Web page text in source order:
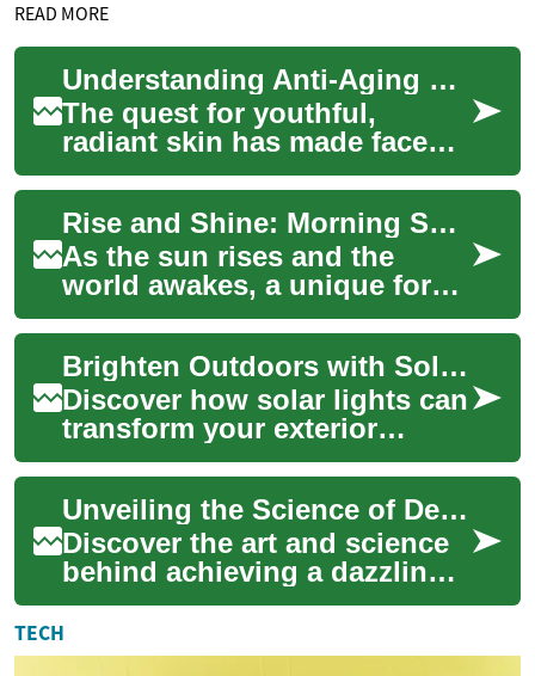
READ MORE
Understanding Anti-Aging Face Creams: A Complete Guide
The quest for youthful,
radiant skin has made face
creams an essential part of
modern skincare routines.
These specia...
Rise and Shine: Morning Shows Captivating Global Audiences
As the sun rises and the
world awakes, a unique form
of entertainment is taking
center stage – morning talk
shows. Of...
Brighten Outdoors with Solar Lights: Complete Guide
Discover how solar lights can
transform your exterior
spaces with energy-efficient,
low-maintenance
illumination. Thi...
Unveiling the Science of Dental Brightening
Discover the art and science
behind achieving a dazzling
smile through dental
brightening techniques. From
understand...
TECH